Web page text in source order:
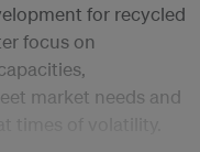
for recycled
focus on
market needs and